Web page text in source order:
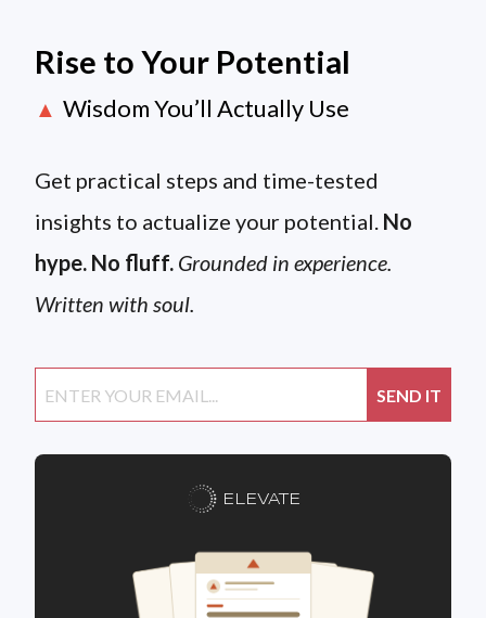
Rise to Your Potential
▲ Wisdom You’ll Actually Use
Get practical steps and time-tested
insights to actualize your potential. No
hype. No fluff. Grounded in experience.
Written with soul.
ELEVATE